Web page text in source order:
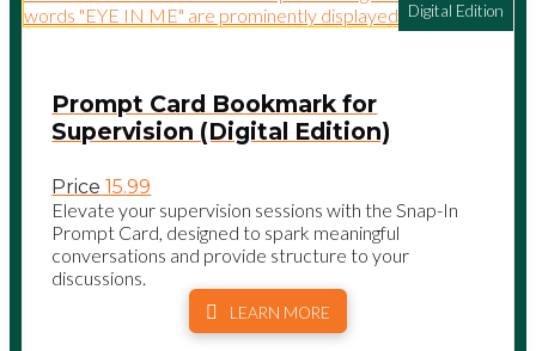
Digital Edition
Prompt Card Bookmark for
Supervision (Digital Edition)
Price 15.99
Elevate your supervision sessions with the Snap-In
Prompt Card, designed to spark meaningful
conversations and provide structure to your
discussions.
LEARN MORE